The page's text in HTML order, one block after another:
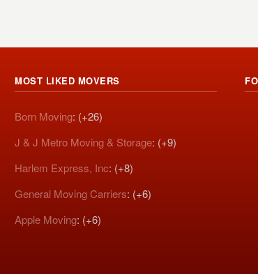
MOST LIKED MOVERS
Born Moving: (+26)
J & J Metro Moving & Storage: (+9)
Harlem Express, Inc: (+8)
General Moving Carriers: (+6)
Apple Moving: (+6)